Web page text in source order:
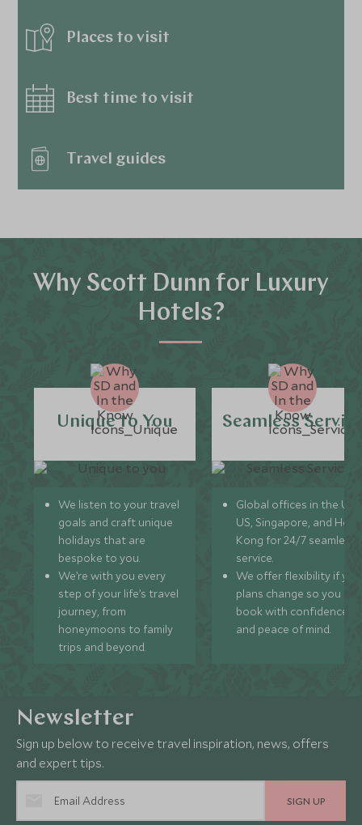
Places to visit
Best time to visit
Travel guides
Why Scott Dunn for Luxury
Hotels?
Unique to You
We listen to your travel
goals and craft unique
holidays that are
bespoke to you.
We’re with you every
step of your life’s travel
journey, from
honeymoons to family
trips and beyond.
Seamless
Global offices in the UK,
US, Singapore, and
Kong for 24/7 seamless
service.
We offer flexibility if
plans change so you can
book with confidence
and peace of mind.
Newsletter
Sign up below to receive travel inspiration, news, offers
and expert tips.
SIGN UP